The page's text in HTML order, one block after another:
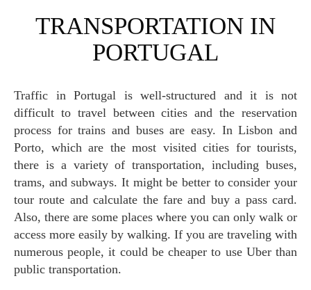
TRANSPORTATION IN
PORTUGAL
Traffic in Portugal is well-structured and it is not
difficult to travel between cities and the reservation
process for trains and buses are easy. In Lisbon and
Porto, which are the most visited cities for tourists,
there is a variety of transportation, including buses,
trams, and subways. It might be better to consider your
tour route and calculate the fare and buy a pass card.
Also, there are some places where you can only walk or
access more easily by walking. If you are traveling with
numerous people, it could be cheaper to use Uber than
public transportation.